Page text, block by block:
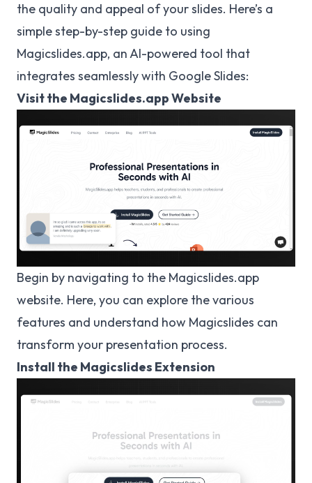
the quality and appeal of your slides. Here’s a
simple step-by-step guide to using
Magicslides.app, an AI-powered tool that
integrates seamlessly with Google Slides:
Visit the Magicslides.app Website
Begin by navigating to the Magicslides.app
website. Here, you can explore the various
features and understand how Magicslides can
transform your presentation process.
Install the Magicslides Extension